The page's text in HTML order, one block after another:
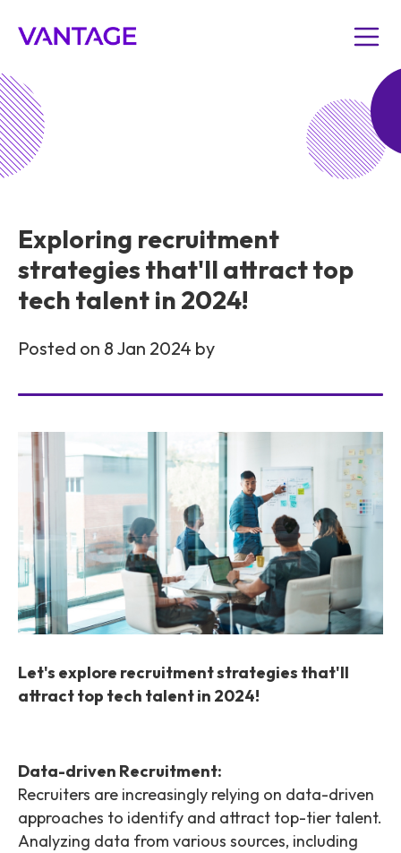
Exploring recruitment
strategies that'll attract top
tech talent in 2024!
Posted on 8 Jan 2024 by
Let's explore recruitment strategies that'll
attract top tech talent in 2024!
Data-driven Recruitment:
Recruiters are increasingly relying on data-driven
approaches to identify and attract top-tier talent.
Analyzing data from various sources, including